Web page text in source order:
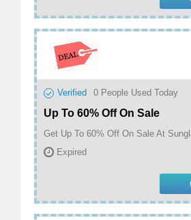
Verified 0 People Used Today
Up To 60% Off On Sale
Get Up To 60% Off On Sale At
Expired